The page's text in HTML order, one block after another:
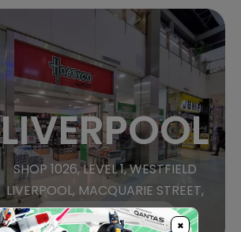
LIVERPOOL
SHOP 1026, LEVEL 1, WESTFIELD
LIVERPOOL, MACQUARIE STREET,
LIVERPOOL, NSW 2170
×